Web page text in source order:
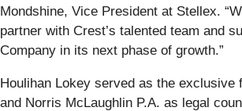
Mondshine, Vice President at Stellex.
partner with Crest’s talented team and
Company in its next phase of growth.”
Houlihan Lokey served as the exclusive
and Norris McLaughlin P.A. as legal